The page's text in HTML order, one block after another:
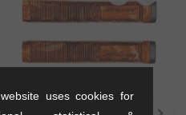
uses cookies for